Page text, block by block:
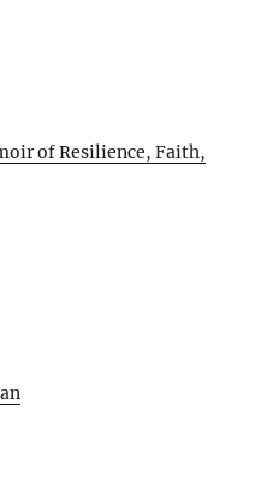
of Resilience, Faith,